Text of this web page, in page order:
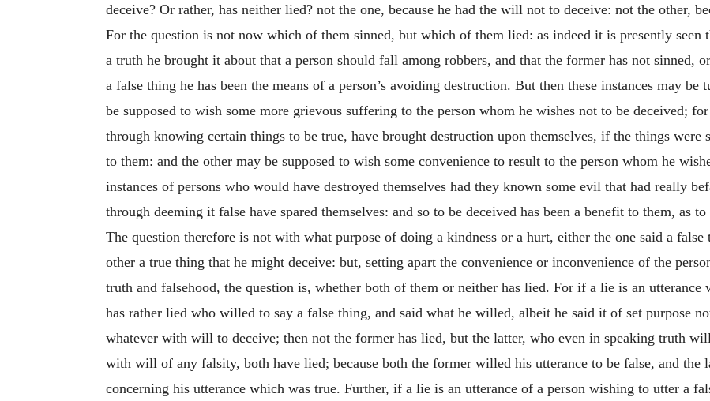
deceive? Or rather, has neither lied? not the one, because he had the will not to deceive: not the other,
For the question is not now which of them sinned, but which of them lied: as indeed it is presently seen
a truth he brought it about that a person should fall among robbers, and that the former has not sinned,
a false thing he has been the means of a person’s avoiding destruction. But then these instances may be
be supposed to wish some more grievous suffering to the person whom he wishes not to be deceived;
through knowing certain things to be true, have brought destruction upon themselves, if the things were
to them: and the other may be supposed to wish some convenience to result to the person whom he
instances of persons who would have destroyed themselves had they known some evil that had really
through deeming it false have spared themselves: and so to be deceived has been a benefit to them, as
The question therefore is not with what purpose of doing a kindness or a hurt, either the one said a
other a true thing that he might deceive: but, setting apart the convenience or inconvenience of the
truth and falsehood, the question is, whether both of them or neither has lied. For if a lie is an
has rather lied who willed to say a false thing, and said what he willed, albeit he said it of set purpose
whatever with will to deceive; then not the former has lied, but the latter, who even in speaking truth
with will of any falsity, both have lied; because both the former willed his utterance to be false, and the
concerning his utterance which was true. Further, if a lie is an utterance of a person wishing to utter a